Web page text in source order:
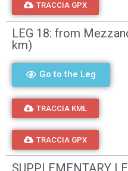
TRACCIA GPX
LEG 18: from
km)
Go to the Leg
TRACCIA KML
TRACCIA GPX